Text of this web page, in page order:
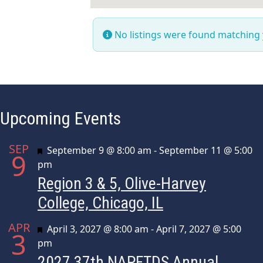
No listings were found
Upcoming Events
SEP
9 Featured
September 9 @ 8:00 am -September 11 @ 5:00
pm
Region 3 & 5, Olive-Harvey
College, Chicago, IL
APR
3 Featured
April 3, 2027 @ 8:00 am -April 7, 2027 @ 5:00
pm